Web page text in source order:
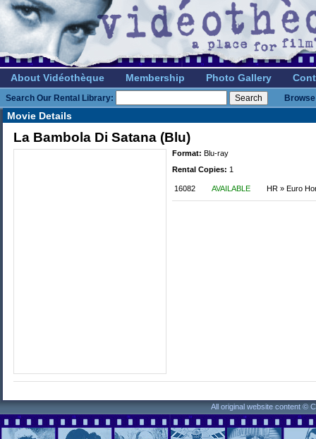
About Vidéothèque Membership Photo Gallery
Search Our Rental Library:
Movie Details
La Bambola Di Satana (Blu)
Format: Blu-ray
Rental Copies: 1
16082 AVAILABLE HR » Euro
All original website content ©